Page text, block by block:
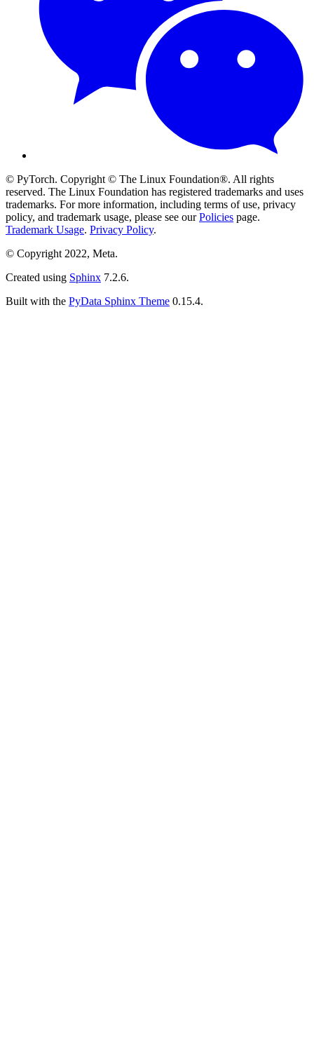
© PyTorch. Copyright © The Linux Foundation®. All rights
reserved. The Linux Foundation has registered trademarks and uses
trademarks. For more information, including terms of use, privacy
policy, and trademark usage, please see ourPolicies page.
Trademark Usage. Privacy Policy.
© Copyright 2022, Meta.
Created using Sphinx 7.2.6.
Built with the PyData Sphinx Theme 0.15.4.